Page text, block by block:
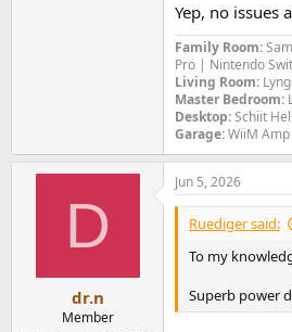
Yep, no issues
Family Room:
Pro | Nintendo
Living Room:
Master Bedroom:
Desktop:Schiit
Garage:WiiM
D
dr.n
Member
Jun 5, 2026
Ruediger said:
To my
Superb power